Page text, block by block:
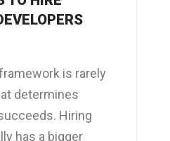
is rarely
determines
Hiring
has a bigger